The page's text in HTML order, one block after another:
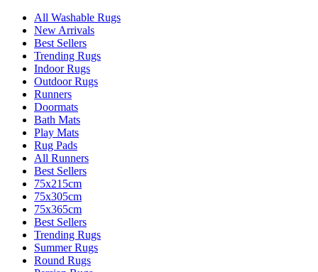
All Washable Rugs
New Arrivals
Best Sellers
Trending Rugs
Indoor Rugs
Outdoor Rugs
Runners
Doormats
Bath Mats
Play Mats
Rug Pads
All Runners
Best Sellers
75x215cm
75x305cm
75x365cm
Best Sellers
Trending Rugs
Summer Rugs
Round Rugs